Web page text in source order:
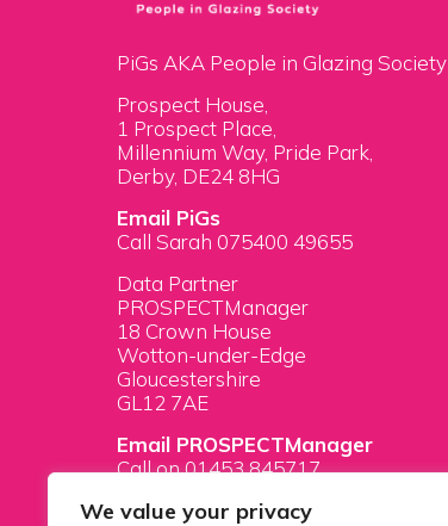
We value your privacy
PiGs AKA People in Glazing Society
Prospect House,
1 Prospect Place,
Millennium Way, Pride Park,
Derby, DE24 8HG
Email PiGs
Call Sarah 075400 49655
Data Partner
PROSPECTManager
18 Crown House
Wotton-under-Edge
Gloucestershire
GL12 7AE
Email PROSPECTManager
Call on 01453 845717